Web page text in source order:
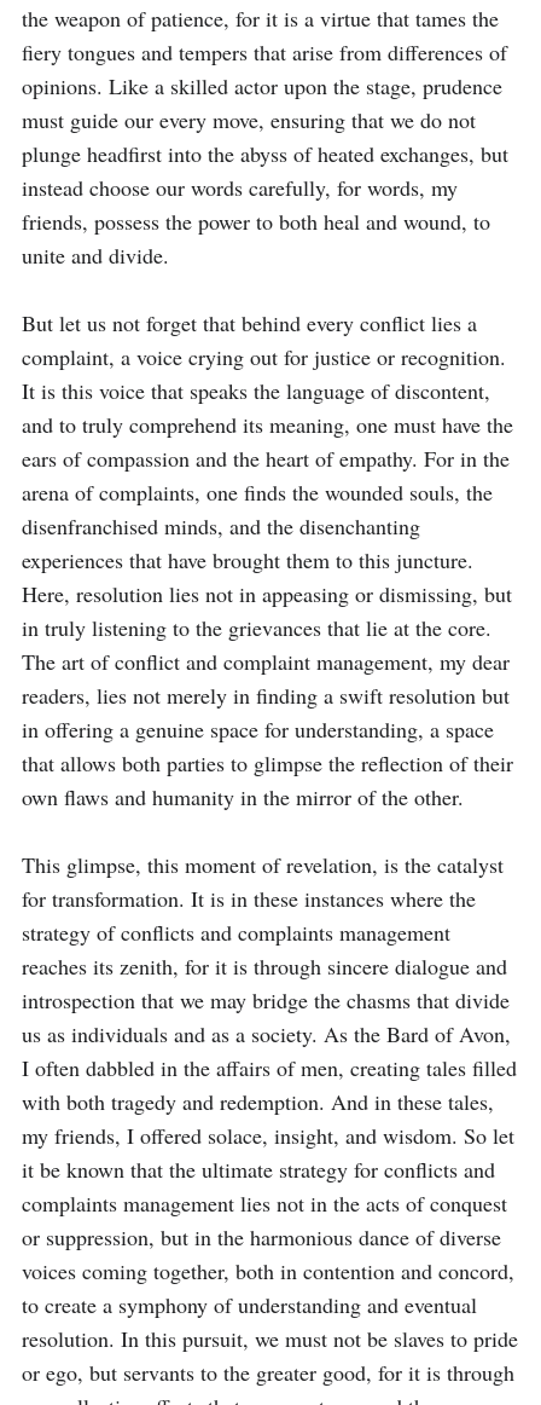
the weapon of patience, for it is a virtue that tames the
fiery tongues and tempers that arise from differences of
opinions. Like a skilled actor upon the stage, prudence
must guide our every move, ensuring that we do not
plunge headfirst into the abyss of heated exchanges, but
instead choose our words carefully, for words, my
friends, possess the power to both heal and wound, to
unite and divide.
But let us not forget that behind every conflict lies a
complaint, a voice crying out for justice or recognition.
It is this voice that speaks the language of discontent,
and to truly comprehend its meaning, one must have the
ears of compassion and the heart of empathy. For in the
arena of complaints, one finds the wounded souls, the
disenfranchised minds, and the disenchanting
experiences that have brought them to this juncture.
Here, resolution lies not in appeasing or dismissing, but
in truly listening to the grievances that lie at the core.
The art of conflict and complaint management, my dear
readers, lies not merely in finding a swift resolution but
in offering a genuine space for understanding, a space
that allows both parties to glimpse the reflection of their
own flaws and humanity in the mirror of the other.
This glimpse, this moment of revelation, is the catalyst
for transformation. It is in these instances where the
strategy of conflicts and complaints management
reaches its zenith, for it is through sincere dialogue and
introspection that we may bridge the chasms that divide
us as individuals and as a society. As the Bard of Avon,
I often dabbled in the affairs of men, creating tales filled
with both tragedy and redemption. And in these tales,
my friends, I offered solace, insight, and wisdom. So let
it be known that the ultimate strategy for conflicts and
complaints management lies not in the acts of conquest
or suppression, but in the harmonious dance of diverse
voices coming together, both in contention and concord,
to create a symphony of understanding and eventual
resolution. In this pursuit, we must not be slaves to pride
or ego, but servants to the greater good, for it is through